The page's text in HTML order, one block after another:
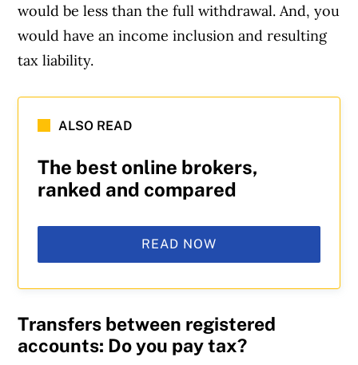
would be less than the full withdrawal. And, you
would have an income inclusion and resulting
tax liability.
ALSO READ
The best online brokers,
ranked and compared
READ NOW
Transfers between registered
accounts: Do you pay tax?